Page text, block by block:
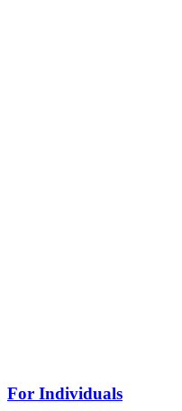
For Individuals